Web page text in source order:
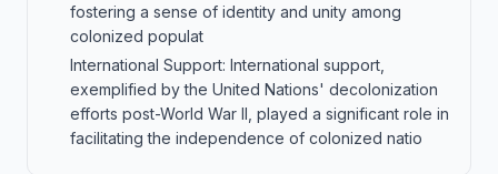
fostering a sense of identity and unity among
colonized populat
International Support: International support,
exemplified by the United Nations' decolonization
efforts post-World War II, played a significant role in
facilitating the independence of colonized natio